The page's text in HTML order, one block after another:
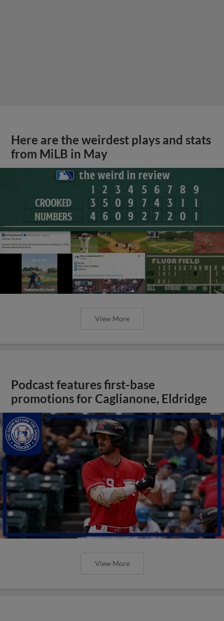
Here are the weirdest plays and stats
from MiLB in May
View More
Podcast features first-base
promotions for Caglianone, Eldridge
View More